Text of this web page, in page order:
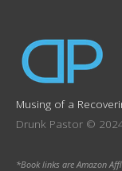
Musing of a
Drunk Pastor ©
*Book links are Amazon